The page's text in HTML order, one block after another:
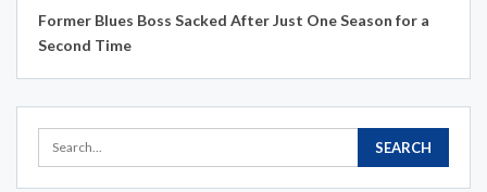
Former Blues Boss Sacked After Just One Season for a
Second Time